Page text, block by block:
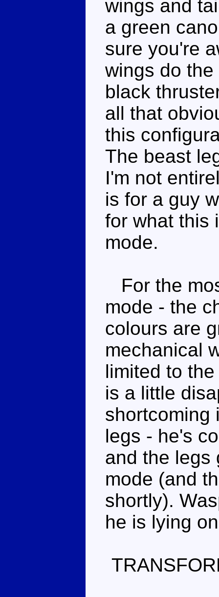
wings and
a green
sure you're
wings do
black
all that
this
The beast
I'm not
is for a guy
for what this
mode.
For the
mode - the
colours are
mechanical
limited to
is a little
shortcoming
legs - he's
and the legs
mode (and
shortly).
he is lying